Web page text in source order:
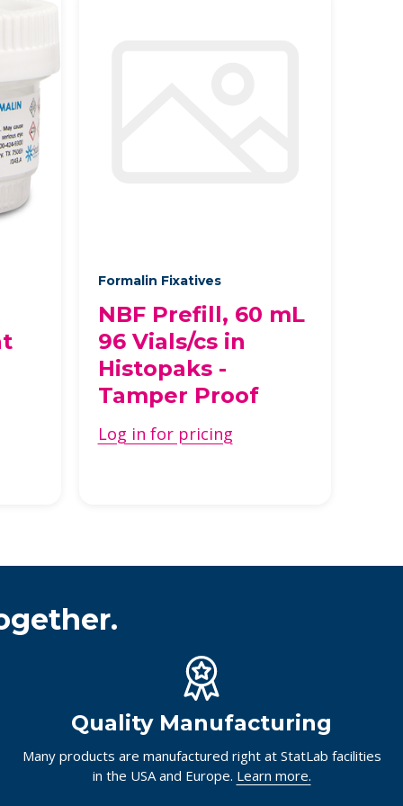
Formalin Fixatives
NBF Prefill, 60 mL
96 Vials/cs in
Histopaks -
Tamper Proof
Log in for pricing
Quality Manufacturing
Many products are manufactured right at StatLab facilities
in the USA and Europe. Learn more.